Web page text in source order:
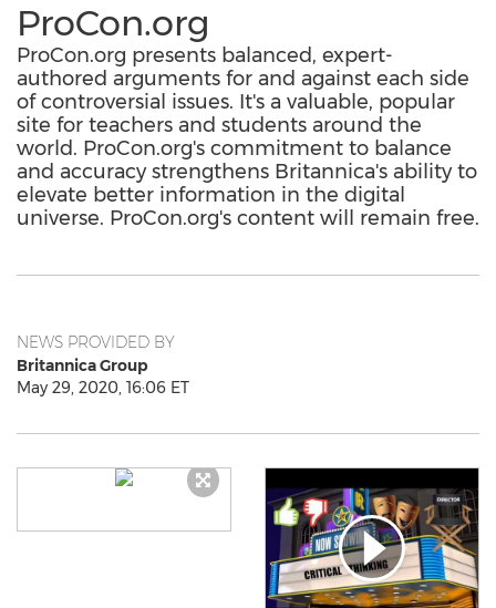
ProCon.org
ProCon.org presents balanced, expert-
authored arguments for and against each side
of controversial issues. It's a valuable, popular
site for teachers and students around the
world. ProCon.org's commitment to balance
and accuracy strengthens Britannica's ability to
elevate better information in the digital
universe. ProCon.org's content will remain free.
NEWS PROVIDED BY
Britannica Group
May 29, 2020, 16:06 ET